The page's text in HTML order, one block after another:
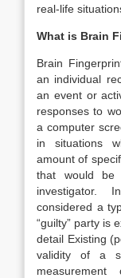
real-life
What is Brain
Brain
an individual
an event or
responses to
a computer
in situations
amount of
that would be
investigator.
considered a
“guilty” party is
detail Existing
validity of a